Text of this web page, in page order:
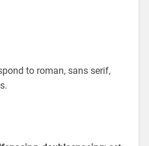
to roman, sans serif,